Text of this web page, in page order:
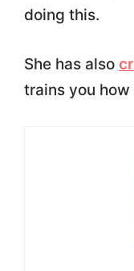
doing this.
She has also
trains you